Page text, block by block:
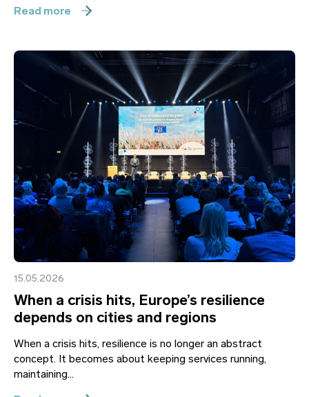
Read more
15.05.2026
When a crisis hits, Europe’s resilience
depends on cities and regions
When a crisis hits, resilience is no longer an abstract
concept. It becomes about keeping services running,
maintaining...